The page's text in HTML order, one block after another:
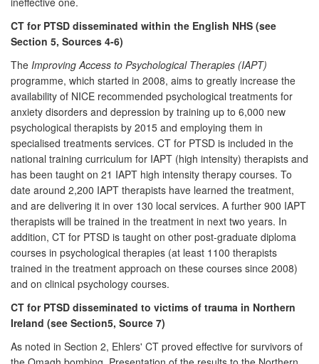
CT for PTSD disseminated within the English NHS (see
Section 5, Sources 4-6)
The Improving Access to Psychological Therapies (IAPT)
programme, which started in 2008, aims to greatly increase the
availability of NICE recommended psychological treatments for
anxiety disorders and depression by training up to 6,000 new
psychological therapists by 2015 and employing them in
specialised treatments services. CT for PTSD is included in the
national training curriculum for IAPT (high intensity) therapists and
has been taught on 21 IAPT high intensity therapy courses. To
date around 2,200 IAPT therapists have learned the treatment,
and are delivering it in over 130 local services. A further 900 IAPT
therapists will be trained in the treatment in next two years. In
addition, CT for PTSD is taught on other post-graduate diploma
courses in psychological therapies (at least 1100 therapists
trained in the treatment approach on these courses since 2008)
and on clinical psychology courses.
CT for PTSD disseminated to victims of trauma in Northern
Ireland (see Section5, Source 7)
As noted in Section 2, Ehlers' CT proved effective for survivors of